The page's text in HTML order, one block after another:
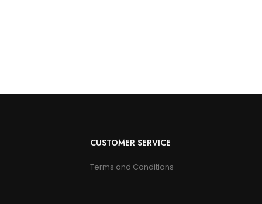
CUSTOMER SERVICE
Terms and Conditions